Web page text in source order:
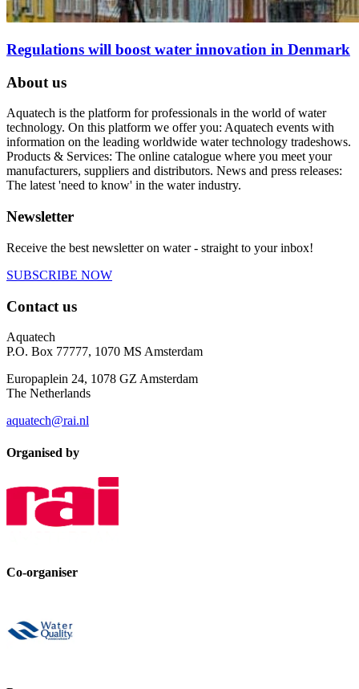
Regulations will boost water innovation in Denmark
About us
Aquatech is the platform for professionals in the world of water
technology. On this platform we offer you: Aquatech events with
information on the leading worldwide water technology tradeshows.
Products & Services: The online catalogue where you meet your
manufacturers, suppliers and distributors. News and press releases:
The latest 'need to know' in the water industry.
Newsletter
Receive the best newsletter on water - straight to your inbox!
SUBSCRIBE NOW
Contact us
Aquatech
P.O. Box 77777, 1070 MS Amsterdam
Europaplein 24, 1078 GZ Amsterdam
The Netherlands
aquatech@rai.nl
Organised by
Co-organiser